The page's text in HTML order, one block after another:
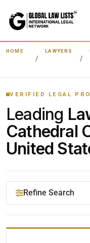
HOME LAWYERS
VERIFIED LEGAL
Leading
Cathedral
United
Refine Search
YOUR SEARCH